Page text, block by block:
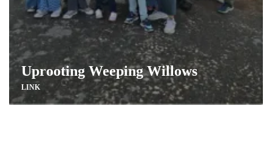
Uprooting Weeping Willows
LINK